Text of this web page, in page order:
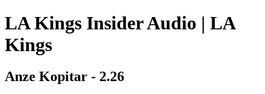
LA Kings Insider Audio | LA
Kings
Anze Kopitar - 2.26